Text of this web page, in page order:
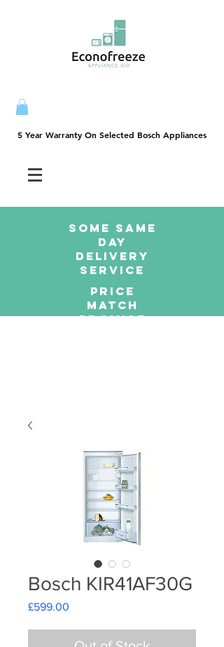
5 Year Warranty On Selected Bosch Appliances
5 Year Warranty On Selected Bosch Appliances
SOME SAme
Day
dELIVERY
sERVICE
PRICE
MATCH
PROMISE
Bosch KIR41AF30G
£599.00